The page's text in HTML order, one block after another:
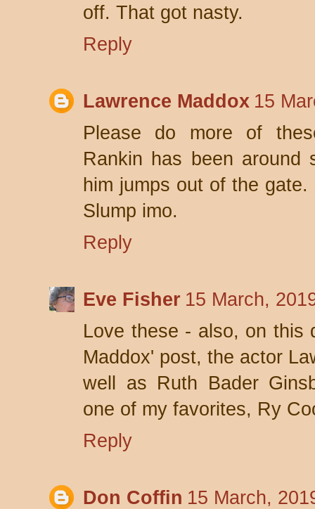
off. That got nasty.
Reply
Lawrence Maddox 15
Please do more of
Rankin has been
him jumps out of the
Slump imo.
Reply
Eve Fisher 15 March,
Love these - also, on this
Maddox' post, the actor
well as Ruth Bader
one of my favorites, Ry
Reply
Don Coffin 15 March,